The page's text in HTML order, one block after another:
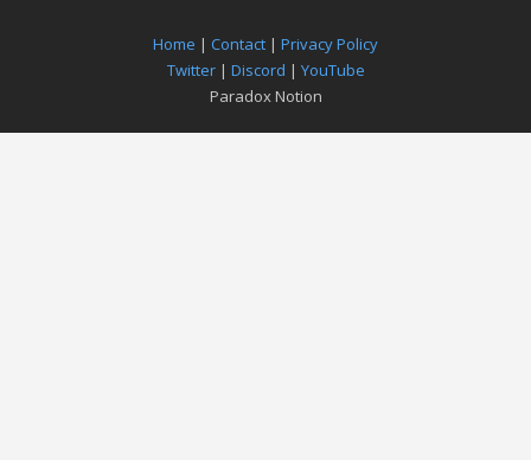
Home | Contact | Privacy Policy
Twitter| Discord | YouTube
Paradox Notion